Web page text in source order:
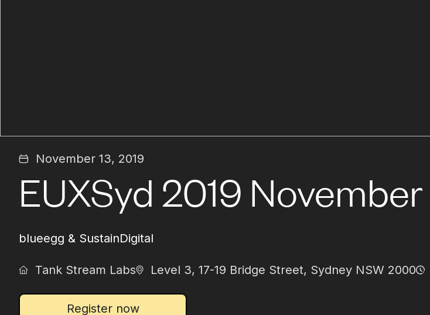
November 13, 2019
EUXSyd 2019
blueegg & SustainDigital
Tank Stream Labs Level 3, 17-19 Bridge Street, Sydney NSW 2000
Register now